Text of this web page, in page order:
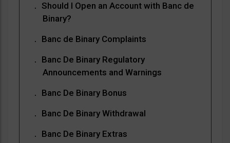
Should I Open an Account with Banc de
Binary?
Banc de Binary Complaints
Banc De Binary Regulatory
Announcements and Warnings
Banc De Binary Bonus
Banc De Binary Withdrawal
Banc De Binary Extras